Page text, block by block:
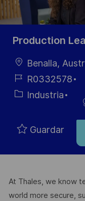
Production
Ubicación
Benalla,
ID de
empleo
R0332578
Categoría
Industria
Guardar
At Thales, we know
world more secure,